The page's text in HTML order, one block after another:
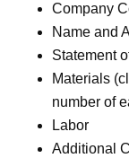
Company
Name and
Statement
Materials
number of
Labor
Additional